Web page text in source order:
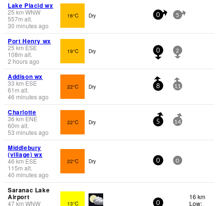
Lake Placid wx
25 km WNW
557m alt.
30 minutes ago
16°C Dry 0 5
Port Henry wx
25 km ESE
108m alt.
2 hours ago
19°C Dry 0 2
Addison wx
33 km ESE
61 m alt.
46 minutes ago
22°C Dry 8 11
Charlotte
36 km ENE
60m alt.
53 minutes ago
22°C Dry 5 14
Middlebury
(village) wx
46 km ESE
115m alt.
40 minutes ago
22°C Dry 0 0
Saranac Lake
Airport
47km WNW
13°C 0
16 km
Low: